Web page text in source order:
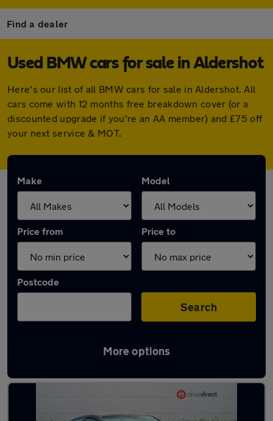
Find a dealer
Used BMW cars for sale in Aldershot
Here's our list of all BMW cars for sale in Aldershot. All
cars come with 12 months free breakdown cover (or a
discounted upgrade if you're an AA member) and £75 off
your next service & MOT.
Make Model
Price from Price to
Postcode
Search
More options
Latest used BMW in Aldershot